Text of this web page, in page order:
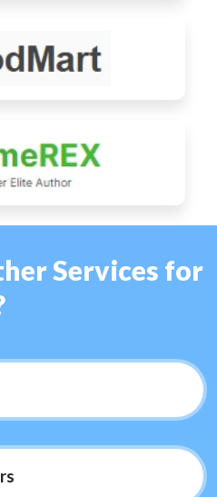
Services for